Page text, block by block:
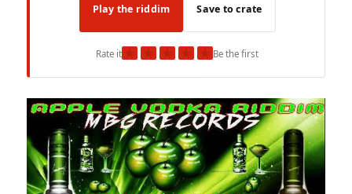
Play the riddim Save to crate
Rate it★ ★ ★ ★ ★Be the first